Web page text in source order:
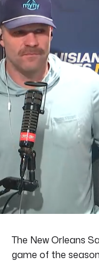
The New Orleans
game of the